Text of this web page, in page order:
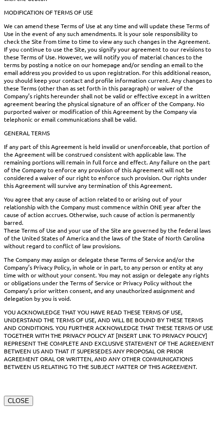
MODIFICATION OF TERMS OF USE
We can amend these Terms of Use at any time and will update these Terms of
Use in the event of any such amendments. It is your sole responsibility to
check the Site from time to time to view any such changes in the Agreement.
If you continue to use the Site, you signify your agreement to our revisions to
these Terms of Use. However, we will notify you of material chances to the
terms by posting a notice on our homepage and/or sending an email to the
email address you provided to us upon registration. For this additional reason,
you should keep your contact and profile information current. Any changes to
these Terms (other than as set forth in this paragraph) or waiver of the
Company’s rights hereunder shall not be valid or effective except in a written
agreement bearing the physical signature of an officer of the Company. No
purported waiver or modification of this Agreement by the Company via
telephonic or email communications shall be valid.
GENERAL TERMS
If any part of this Agreement is held invalid or unenforceable, that portion of
the Agreement will be construed consistent with applicable law. The
remaining portions will remain in full force and effect. Any failure on the part
of the Company to enforce any provision of this Agreement will not be
considered a waiver of our right to enforce such provision. Our rights under
this Agreement will survive any termination of this Agreement.
You agree that any cause of action related to or arising out of your
relationship with the Company must commence within ONE year after the
cause of action accrues. Otherwise, such cause of action is permanently
barred.
These Terms of Use and your use of the Site are governed by the federal laws
of the United States of America and the laws of the State of North Carolina
without regard to conflict of law provisions.
The Company may assign or delegate these Terms of Service and/or the
Company’s Privacy Policy, in whole or in part, to any person or entity at any
time with or without your consent. You may not assign or delegate any rights
or obligations under the Terms of Service or Privacy Policy without the
Company’s prior written consent, and any unauthorized assignment and
delegation by you is void.
YOU ACKNOWLEDGE THAT YOU HAVE READ THESE TERMS OF USE,
UNDERSTAND THE TERMS OF USE, AND WILL BE BOUND BY THESE TERMS
AND CONDITIONS. YOU FURTHER ACKNOWLEDGE THAT THESE TERMS OF USE
TOGETHER WITH THE PRIVACY POLICY AT [INSERT LINK TO PRIVACY POLICY]
REPRESENT THE COMPLETE AND EXCLUSIVE STATEMENT OF THE AGREEMENT
BETWEEN US AND THAT IT SUPERSEDES ANY PROPOSAL OR PRIOR
AGREEMENT ORAL OR WRITTEN, AND ANY OTHER COMMUNICATIONS
BETWEEN US RELATING TO THE SUBJECT MATTER OF THIS AGREEMENT.
CLOSE